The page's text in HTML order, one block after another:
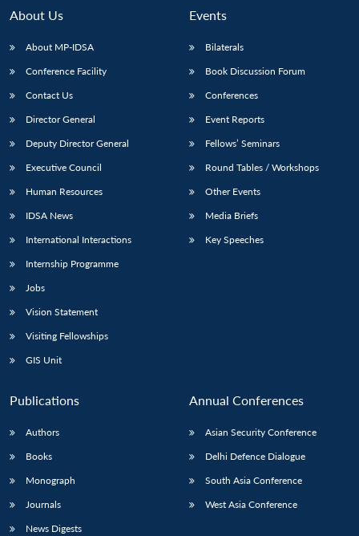
About Us
About MP-IDSA
Conference Facility
Contact Us
Director General
Deputy Director General
Executive Council
Human Resources
IDSA News
International Interactions
Internship Programme
Jobs
Vision Statement
Visiting Fellowships
GIS Unit
Events
Bilaterals
Book Discussion Forum
Conferences
Event Reports
Fellows’ Seminars
Round Tables / Workshops
Other Events
Media Briefs
Key Speeches
Publications
Authors
Books
Monograph
Journals
News Digests
Annual Conferences
Asian Security Conference
Delhi Defence Dialogue
South Asia Conference
West Asia Conference